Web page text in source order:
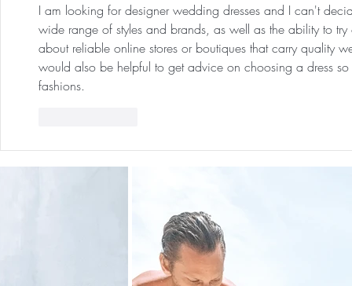
I am looking for designer wedding dresses and I can't
wide range of styles and brands, as well as the ability to
about reliable online stores or boutiques that carry quality
would also be helpful to get advice on choosing a dress
fashions.